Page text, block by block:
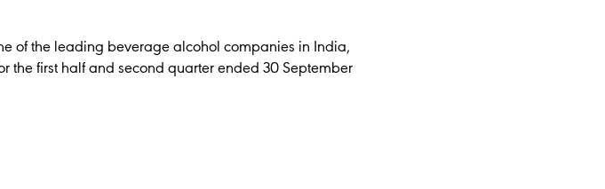
of the leading beverage alcohol companies in India,
the first half and second quarter ended 30 September